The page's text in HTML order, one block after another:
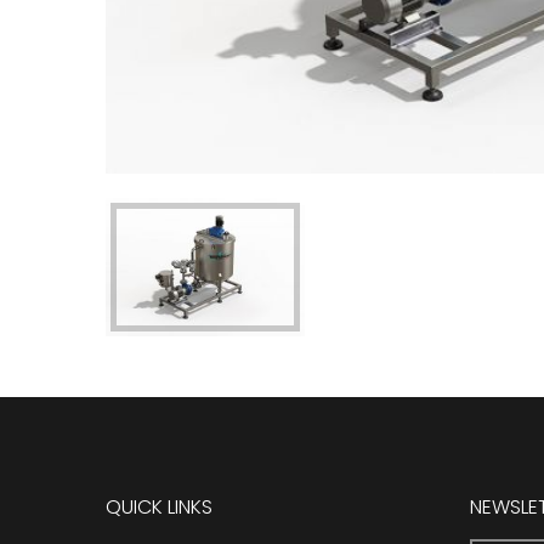
QUICK LINKS